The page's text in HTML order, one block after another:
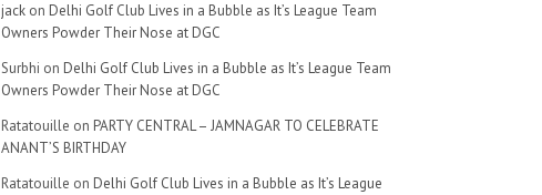
jackon Delhi Golf Club Lives in a Bubble as It’s League Team
Owners Powder Their Nose at DGC
Surbhi on Delhi Golf Club Lives in a Bubble as It’s League Team
Owners Powder Their Nose at DGC
Ratatouille on PARTY CENTRAL – JAMNAGAR TO CELEBRATE
ANANT’S BIRTHDAY
Ratatouille on Delhi Golf Club Lives in a Bubble as It’s League